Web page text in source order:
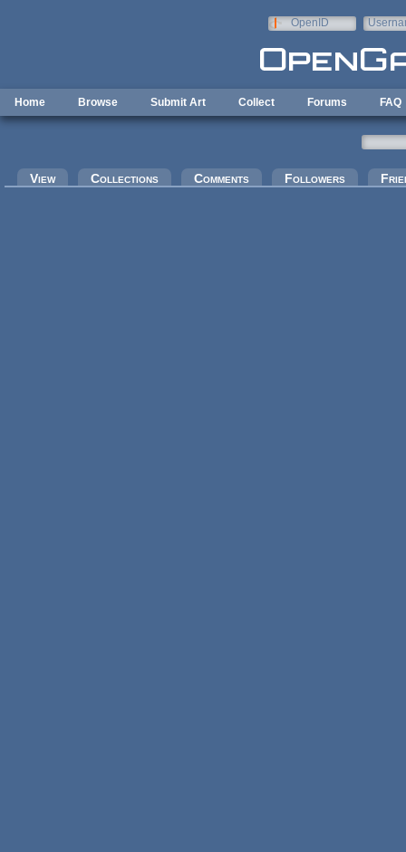
OpenID
Home Browse Submit Art Collect Forums FAQ
Primary tabs
View Collections Comments Followers